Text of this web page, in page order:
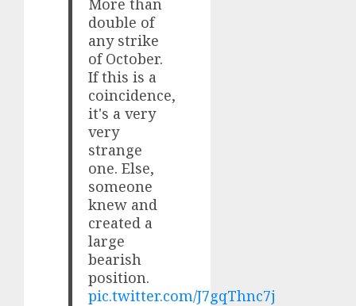
double of
any strike
of October.
If this is a
coincidence,
it's a very
very
strange
one. Else,
someone
knew and
created a
large
bearish
position.
pic.twitter.com/J7gqThnc7j